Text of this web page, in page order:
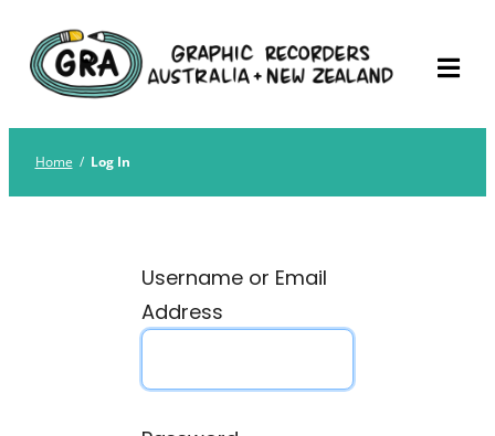
content
Graphic Recorders
Australia
The professional membership association for
Graphic Recorders in Australia & NZ
Home / Log In
Username or Email
Address